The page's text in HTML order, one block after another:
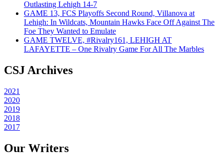
Outlasting Lehigh 14-7
GAME 13, FCS Playoffs Second Round, Villanova at
Lehigh: In Wildcats, Mountain Hawks Face Off Against The
Foe They Wanted to Emulate
GAME TWELVE, #Rivalry161, LEHIGH AT
LAFAYETTE – One Rivalry Game For All The Marbles
CSJ Archives
2021
2020
2019
2018
2017
Our Writers